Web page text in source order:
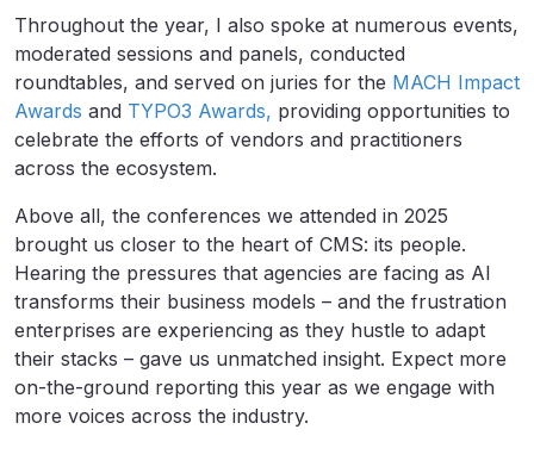
Throughout the year, I also spoke at numerous events,
moderated sessions and panels, conducted
roundtables, and served on juries for the MACH Impact
Awards and TYPO3 Awards, providing opportunities to
celebrate the efforts of vendors and practitioners
across the ecosystem.
Above all, the conferences we attended in 2025
brought us closer to the heart of CMS: its people.
Hearing the pressures that agencies are facing as AI
transforms their business models – and the frustration
enterprises are experiencing as they hustle to adapt
their stacks – gave us unmatched insight. Expect more
on-the-ground reporting this year as we engage with
more voices across the industry.